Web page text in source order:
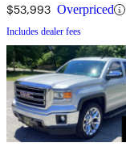
$53,993 Overpriced
Includes dealer fees